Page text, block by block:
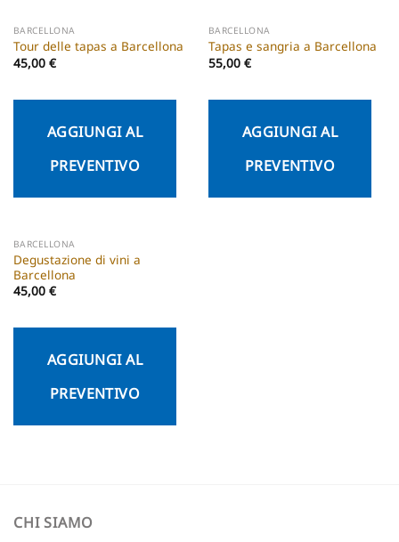
BARCELLONA
Tour delle tapas a Barcellona
45,00 €
AGGIUNGI AL
PREVENTIVO
BARCELLONA
Tapas e sangria a Barcellona
55,00 €
AGGIUNGI AL
PREVENTIVO
BARCELLONA
Degustazione di vini a
Barcellona
45,00 €
AGGIUNGI AL
PREVENTIVO
CHI SIAMO